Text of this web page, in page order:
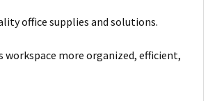
office supplies and solutions.
workspace more organized, efficient,